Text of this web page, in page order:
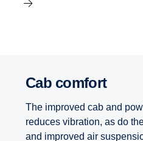
Cab comfort
The improved cab and
reduces vibration, as do
and improved air